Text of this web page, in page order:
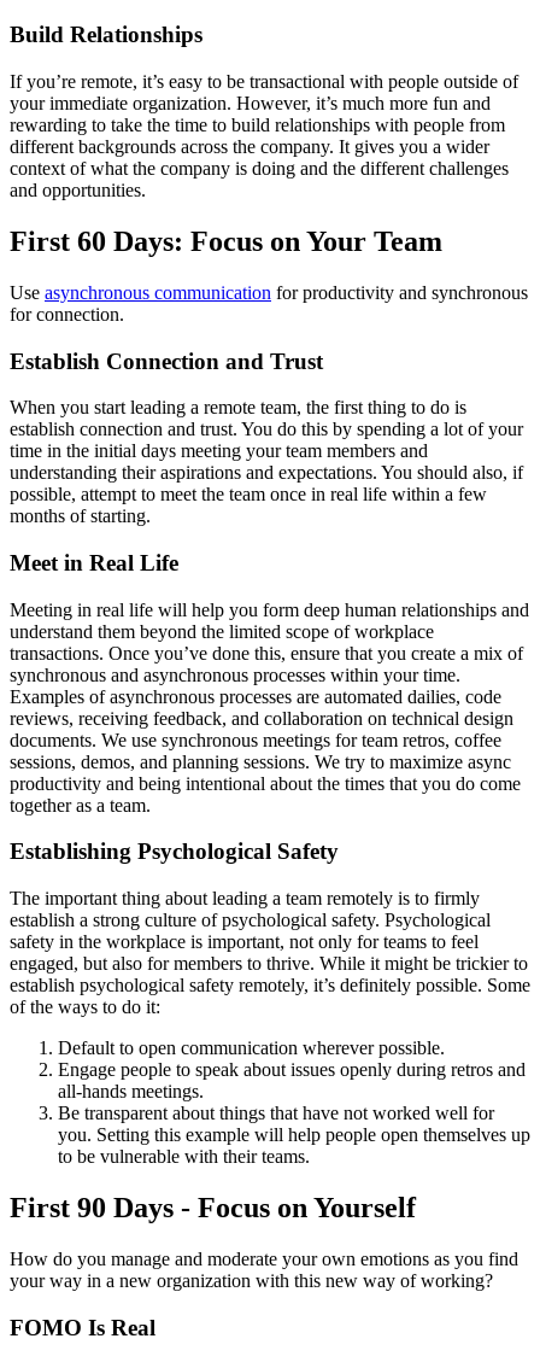
Build Relationships
If you’re remote, it’s easy to be transactional with people outside of
your immediate organization. However, it’s much more fun and
rewarding to take the time to build relationships with people from
different backgrounds across the company. It gives you a wider
context of what the company is doing and the different challenges
and opportunities.
First 60 Days: Focus on Your Team
Use asynchronous communication for productivity and synchronous
for connection.
Establish Connection and Trust
When you start leading a remote team, the first thing to do is
establish connection and trust. You do this by spending a lot of your
time in the initial days meeting your team members and
understanding their aspirations and expectations. You should also, if
possible, attempt to meet the team once in real life within a few
months of starting.
Meet in Real Life
Meeting in real life will help you form deep human relationships and
understand them beyond the limited scope of workplace
transactions. Once you’ve done this, ensure that you create a mix of
synchronous and asynchronous processes within your time.
Examples of asynchronous processes are automated dailies, code
reviews, receiving feedback, and collaboration on technical design
documents. We use synchronous meetings for team retros, coffee
sessions, demos, and planning sessions. We try to maximize async
productivity and being intentional about the times that you do come
together as a team.
Establishing Psychological Safety
The important thing about leading a team remotely is to firmly
establish a strong culture of psychological safety. Psychological
safety in the workplace is important, not only for teams to feel
engaged, but also for members to thrive. While it might be trickier to
establish psychological safety remotely, it’s definitely possible. Some
of the ways to do it:
Default to open communication wherever possible.
Engage people to speak about issues openly during retros and
all-hands meetings.
Be transparent about things that have not worked well for
you. Setting this example will help people open themselves up
to be vulnerable with their teams.
First 90 Days - Focus on Yourself
How do you manage and moderate your own emotions as you find
your way in a new organization with this new way of working?
FOMO Is Real